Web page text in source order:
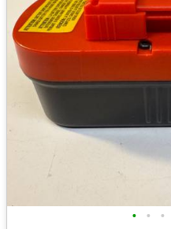
• • •